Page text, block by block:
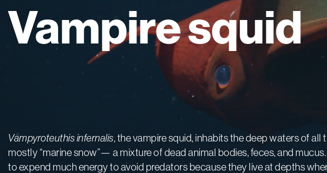
Vampiresquid
Vampyroteuthis infernalis, the vampire squid, inhabits the deep waters of all
mostly “marine snow”— a mixture of dead animal bodies, feces, and
to expend much energy to avoid predators because they live at depths